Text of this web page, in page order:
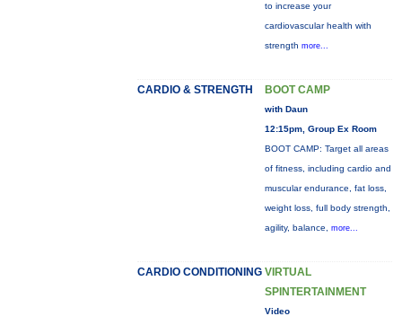
to increase your
cardiovascular health with
strength more...
CARDIO & STRENGTH BOOT CAMP
with Daun
12:15pm, Group Ex Room
BOOT CAMP: Target all areas
of fitness, including cardio and
muscular endurance, fat loss,
weight loss, full body strength,
agility, balance, more...
CARDIO CONDITIONING VIRTUAL
SPINTERTAINMENT
Video